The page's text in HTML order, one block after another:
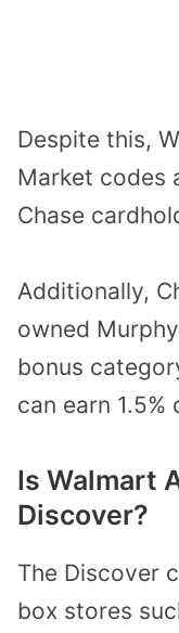
Despite this,
Market codes
Chase
Additionally,
owned
bonus
can earn
Is Walmart
Discover?
The Discover
box stores